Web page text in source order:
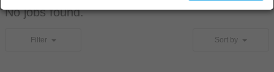
No jobs found.
Filter Sort by